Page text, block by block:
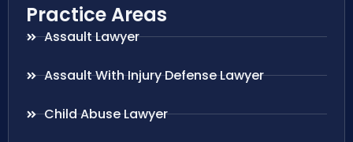
Practice Areas
Assault Lawyer
Assault With Injury Defense Lawyer
Child Abuse Lawyer